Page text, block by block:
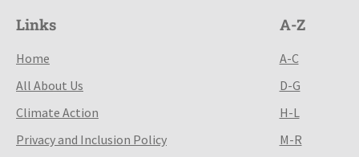
Links
Home
All About Us
Climate Action
Privacy and Inclusion Policy
A-Z
A-C
D-G
H-L
M-R